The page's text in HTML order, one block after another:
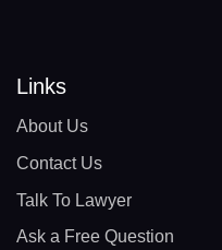
Links
About Us
Contact Us
Talk To Lawyer
Ask a Free Question